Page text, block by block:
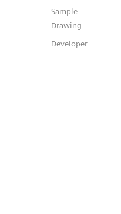
Sample
Drawing
Developer